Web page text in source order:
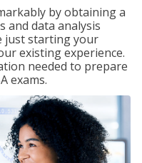
by obtaining a
and data analysis
just starting your
existing experience.
needed to prepare
exams.